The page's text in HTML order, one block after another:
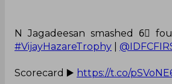
N Jagadeesan smashed 6⃣
#VijayHazareTrophy
Scorecard ▶️ https://t.co/